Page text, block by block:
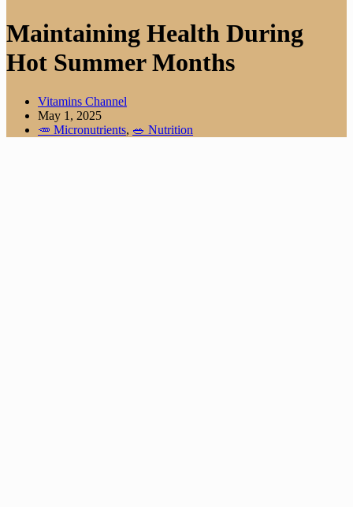
Maintaining Health During
Hot Summer Months
Vitamins Channel
May 1, 2025
🥕 Micronutrients, 🥗 Nutrition